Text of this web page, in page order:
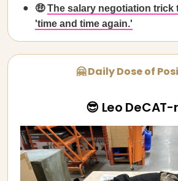
🤑The salary negotiation trick
'time and time again.'
🤗 Daily Dose of
😎 Leo DeCAT-